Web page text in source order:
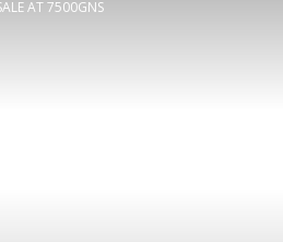
AT 7500GNS